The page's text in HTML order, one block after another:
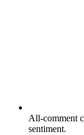
All-comment
sentiment.